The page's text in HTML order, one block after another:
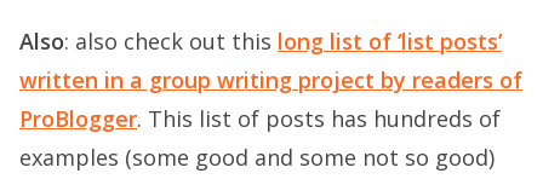
Also: also check out this long list of ‘list posts’
written in a group writing project by readers of
ProBlogger. This list of posts has hundreds of
examples (some good and some not so good)